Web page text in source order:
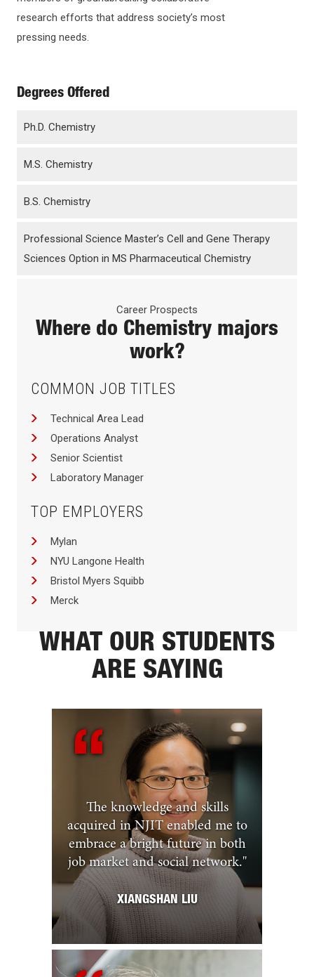
research efforts that address society’s most
pressing needs.
Degrees Offered
Ph.D. Chemistry
M.S. Chemistry
B.S. Chemistry
Professional Science Master’s Cell and Gene Therapy
Sciences Option in MS Pharmaceutical Chemistry
Career Prospects
Where do Chemistry majors
work?
COMMON JOB TITLES
Technical Area Lead
Operations Analyst
Senior Scientist
Laboratory Manager
TOP EMPLOYERS
Mylan
NYU Langone Health
Bristol Myers Squibb
Merck
WHAT OUR STUDENTS
ARE SAYING
The knowledge and skills
acquired in NJIT enabled me to
embrace a bright future in both
job market and social network."
XIANGSHAN LIU